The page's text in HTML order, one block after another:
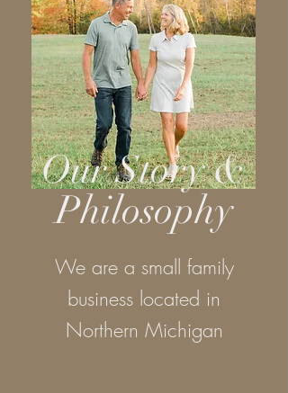
Our Story &
Philosophy
We are a small family
business located in
Northern Michigan